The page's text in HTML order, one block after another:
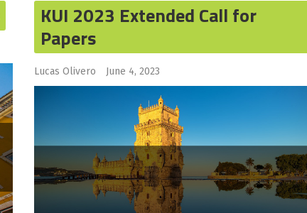
KUI 2023 Extended Call for
Papers
Lucas Olivero June 4, 2023